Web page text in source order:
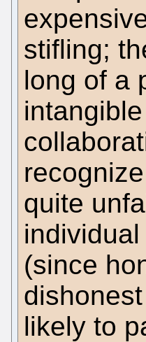
stifling;
long of a
quite
(since
likely to